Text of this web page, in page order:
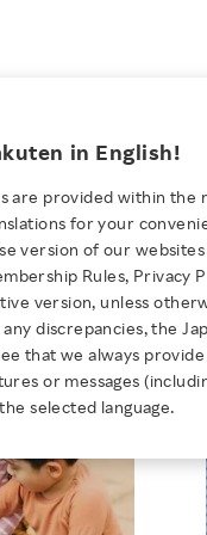
Across
Month 2026
RECRUITING
Graduate
Conditions
Conditions：
Businesses For
in English!
are provided within the
for your
version of our
Rules, Privacy
version, unless
discrepancies, the
that we always
or messages
selected language.